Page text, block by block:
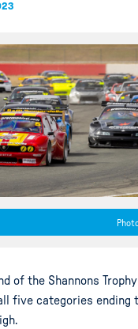
of the Shannons
five categories ending